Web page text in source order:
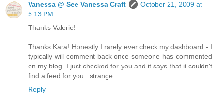
Vanessa @ See Vanessa Craft
October 21, 2009 at
5:13 PM
Thanks Valerie!
Thanks Kara! Honestly I rarely ever check my dashboard - I
typically will comment back once someone has commented
on my blog. I just checked for you and it says that it couldn't
find a feed for you...strange.
Reply